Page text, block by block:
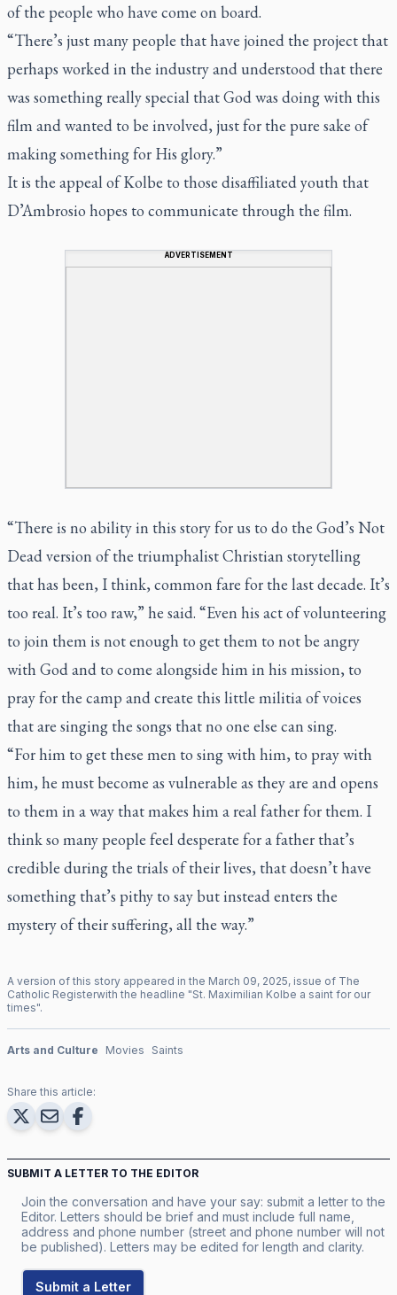
of the people who have come on board.
“There’s just many people that have joined the project that
perhaps worked in the industry and understood that there
was something really special that God was doing with this
film and wanted to be involved, just for the pure sake of
making something for His glory.”
It is the appeal of Kolbe to those disaffiliated youth that
D’Ambrosio hopes to communicate through the film.
ADVERTISEMENT
“There is no ability in this story for us to do the God’s Not
Dead version of the triumphalist Christian storytelling
that has been, I think, common fare for the last decade. It’s
too real. It’s too raw,” he said. “Even his act of volunteering
to join them is not enough to get them to not be angry
with God and to come alongside him in his mission, to
pray for the camp and create this little militia of voices
that are singing the songs that no one else can sing.
“For him to get these men to sing with him, to pray with
him, he must become as vulnerable as they are and opens
to them in a way that makes him a real father for them. I
think so many people feel desperate for a father that’s
credible during the trials of their lives, that doesn’t have
something that’s pithy to say but instead enters the
mystery of their suffering, all the way.”
A version of this story appeared in the March 09, 2025, issue of The
Catholic Registerwith the headline "St. Maximilian Kolbe a saint for our
times".
Arts and Culture Movies Saints
Share this article:
SUBMIT A LETTER TO THE EDITOR
Join the conversation and have your say: submit a letter to the
Editor. Letters should be brief and must include full name,
address and phone number (street and phone number will not
be published). Letters may be edited for length and clarity.
Submit a Letter